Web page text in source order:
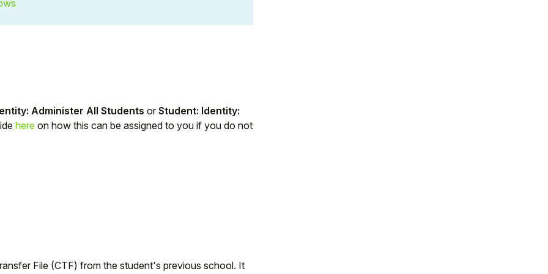
Administer All Students or Student: Identity:
here on how this can be assigned to you if you do not
File (CTF) from the student's previous school. It